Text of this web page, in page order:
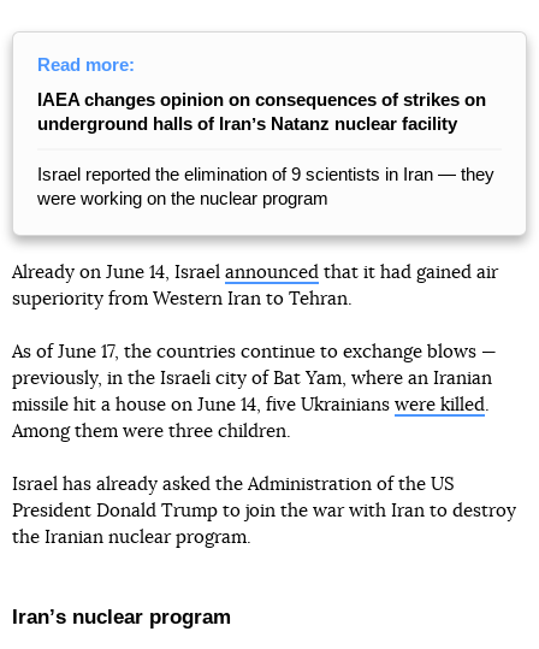
Read more:
IAEA changes opinion on consequences of strikes on
underground halls of Iranʼs Natanz nuclear facility
Israel reported the elimination of 9 scientists in Iran — they
were working on the nuclear program
Already on June 14, Israel announced that it had gained air
superiority from Western Iran to Tehran.
As of June 17, the countries continue to exchange blows —
previously, in the Israeli city of Bat Yam, where an Iranian
missile hit a house on June 14, five Ukrainians were killed.
Among them were three children.
Israel has already asked the Administration of the US
President Donald Trump to join the war with Iran to destroy
the Iranian nuclear program.
Iranʼs nuclear program